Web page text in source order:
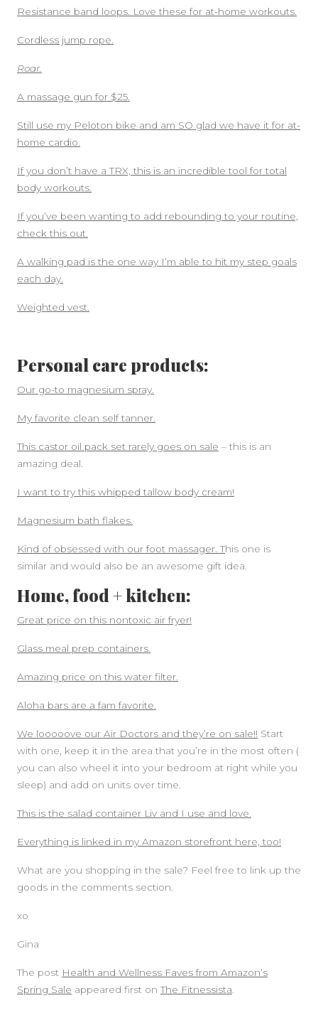
Resistance band loops. Love these for at-home workouts.
Cordless jump rope.
Roar.
A massage gun for $25.
Still use my Peloton bike and am SO glad we have it for at-
home cardio.
If you don’t have a TRX, this is an incredible tool for total
body workouts.
If you’ve been wanting to add rebounding to your routine,
check this out.
A walking pad is the one way I’m able to hit my step goals
each day.
Weighted vest.
Personal care products:
Our go-to magnesium spray.
My favorite clean self tanner.
This castor oil pack set rarely goes on sale – this is an
amazing deal.
I want to try this whipped tallow body cream!
Magnesium bath flakes.
Kind of obsessed with our foot massager. This one is
similar and would also be an awesome gift idea.
Home, food + kitchen:
Great price on this nontoxic air fryer!
Glass meal prep containers.
Amazing price on this water filter.
Aloha bars are a fam favorite.
We looooove our Air Doctors and they’re on sale!! Start
with one, keep it in the area that you’re in the most often (
you can also wheel it into your bedroom at right while you
sleep) and add on units over time.
This is the salad container Liv and I use and love.
Everything is linked in my Amazon storefront here, too!
What are you shopping in the sale? Feel free to link up the
goods in the comments section.
xo
Gina
The post Health and Wellness Faves from Amazon’s
Spring Sale appeared first onThe Fitnessista